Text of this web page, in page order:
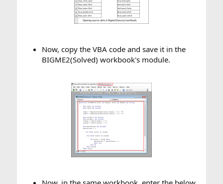
Now, copy the VBA code and save it in the
BIGME2(Solved) workbook's module.​